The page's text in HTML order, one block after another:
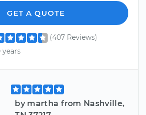
GET A QUOTE
(407 Reviews)
years
by martha from Nashville,